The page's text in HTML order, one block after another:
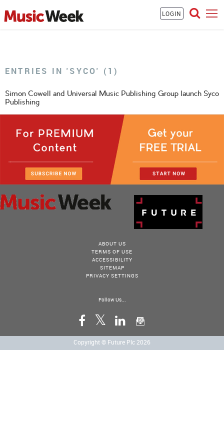
LOGIN
ENTRIES IN 'SYCO' (1)
Simon Cowell and Universal Music Publishing Group launch Syco
Publishing
ABOUT US
TERMS OF USE
ACCESSIBILITY
SITEMAP
PRIVACY SETTINGS
Follow Us...
Copyright © Future Plc 2026